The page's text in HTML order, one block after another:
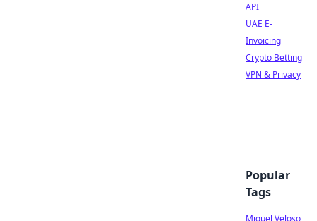
API
UAE E-
Invoicing
Crypto Betting
VPN & Privacy
Popular
Tags
Miguel Veloso